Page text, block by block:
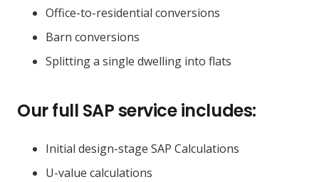
Office-to-residential conversions
Barn conversions
Splitting a single dwelling into flats
Our full SAP service includes:
Initial design-stage SAP Calculations
U-value calculations